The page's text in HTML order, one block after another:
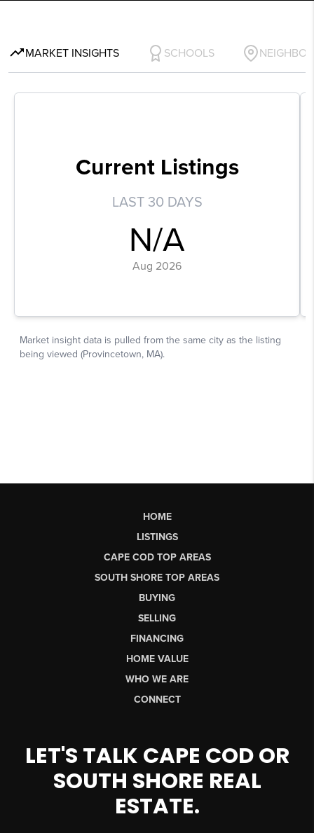
HOME
LISTINGS
CAPE COD TOP AREAS
SOUTH SHORE TOP AREAS
BUYING
SELLING
FINANCING
HOME VALUE
WHO WE ARE
CONNECT
LET'S TALK CAPE COD OR
SOUTH SHORE REAL
ESTATE.